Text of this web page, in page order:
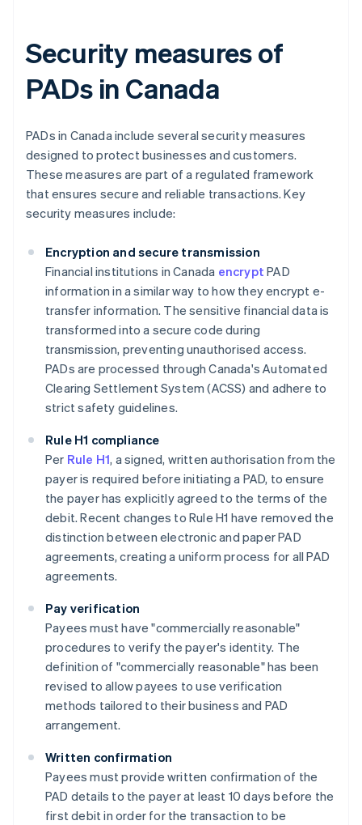
Security measures of
PADs in Canada
PADs in Canada include several security measures
designed to protect businesses and customers.
These measures are part of a regulated framework
that ensures secure and reliable transactions. Key
security measures include:
Encryption and secure transmission
Financial institutions in Canada encrypt PAD
information in a similar way to how they encrypt e-
transfer information. The sensitive financial data is
transformed into a secure code during
transmission, preventing unauthorised access.
PADs are processed through Canada's Automated
Clearing Settlement System (ACSS) and adhere to
strict safety guidelines​​.
Rule H1 compliance
Per Rule H1, a signed, written authorisation from the
payer is required before initiating a PAD, to ensure
the payer has explicitly agreed to the terms of the
debit. Recent changes to Rule H1 have removed the
distinction between electronic and paper PAD
agreements, creating a uniform process for all PAD
agreements.
Pay verification
Payees must have "commercially reasonable"
procedures to verify the payer's identity. The
definition of "commercially reasonable" has been
revised to allow payees to use verification
methods tailored to their business and PAD
arrangement.
Written confirmation
Payees must provide written confirmation of the
PAD details to the payer at least 10 days before the
first debit in order for the transaction to be